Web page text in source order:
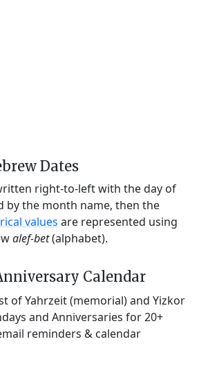
Dates
right-to-left with the day of
by the month name, then the
values are represented using
alef-bet(alphabet).
Calendar
of Yahrzeit (memorial) and Yizkor
and Anniversaries for 20+
reminders & calendar